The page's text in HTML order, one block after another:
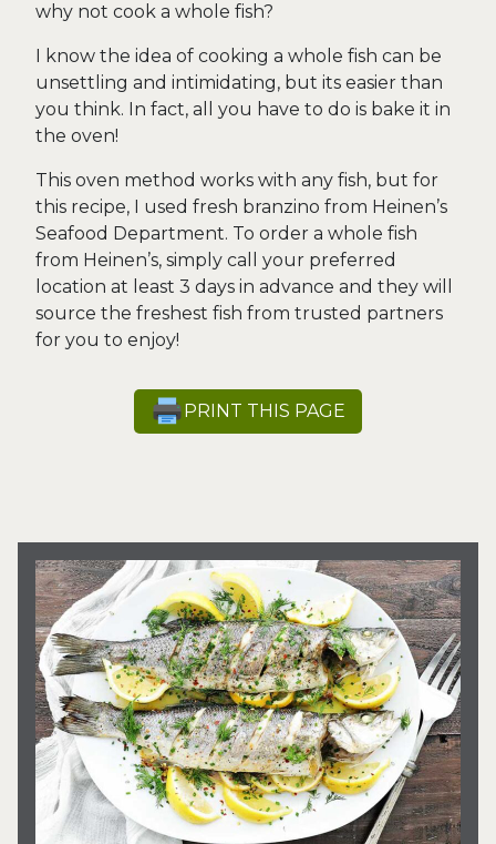
why not cook a whole fish?
I know the idea of cooking a whole fish can be
unsettling and intimidating, but its easier than
you think. In fact, all you have to do is bake it in
the oven!
This oven method works with any fish, but for
this recipe, I used fresh branzino from Heinen’s
Seafood Department. To order a whole fish
from Heinen’s, simply call your preferred
location at least 3 days in advance and they will
source the freshest fish from trusted partners
for you to enjoy!
PRINT THIS PAGE